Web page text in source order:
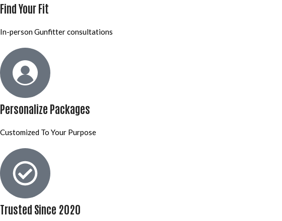
Find Your Fit
In-person Gunfitter consultations
Personalize Packages
Customized To Your Purpose
Trusted Since 2020